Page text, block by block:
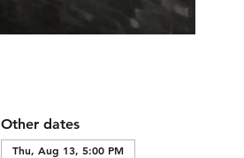
Other dates
Thu, Aug 13, 5:00 PM